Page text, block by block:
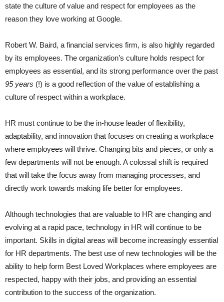
state the culture of value and respect for employees as the
reason they love working at Google.
Robert W. Baird, a financial services firm, is also highly regarded
by its employees. The organization’s culture holds respect for
employees as essential, and its strong performance over the past
95 years (!) is a good reflection of the value of establishing a
culture of respect within a workplace.
HR must continue to be the in-house leader of flexibility,
adaptability, and innovation that focuses on creating a workplace
where employees will thrive. Changing bits and pieces, or only a
few departments will not be enough. A colossal shift is required
that will take the focus away from managing processes, and
directly work towards making life better for employees.
Although technologies that are valuable to HR are changing and
evolving at a rapid pace, technology in HR will continue to be
important. Skills in digital areas will become increasingly essential
for HR departments. The best use of new technologies will be the
ability to help form Best Loved Workplaces where employees are
respected, happy with their jobs, and providing an essential
contribution to the success of the organization.